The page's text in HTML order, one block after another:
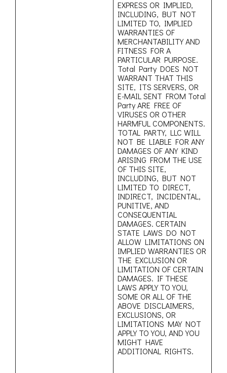
EXPRESS OR IMPLIED,
INCLUDING, BUT NOT
LIMITED TO, IMPLIED
WARRANTIES OF
MERCHANTABILITY AND
FITNESS FOR A
PARTICULAR PURPOSE.
Total Party DOES NOT
WARRANT THAT THIS
SITE, ITS SERVERS, OR
E-MAIL SENT FROM Total
Party ARE FREE OF
VIRUSES OR OTHER
HARMFUL COMPONENTS.
TOTAL PARTY, LLC WILL
NOT BE LIABLE FOR ANY
DAMAGES OF ANY KIND
ARISING FROM THE USE
OF THIS SITE,
INCLUDING, BUT NOT
LIMITED TO DIRECT,
INDIRECT, INCIDENTAL,
PUNITIVE, AND
CONSEQUENTIAL
DAMAGES. CERTAIN
STATE LAWS DO NOT
ALLOW LIMITATIONS ON
IMPLIED WARRANTIES OR
THE EXCLUSION OR
LIMITATION OF CERTAIN
DAMAGES. IF THESE
LAWS APPLY TO YOU,
SOME OR ALL OF THE
ABOVE DISCLAIMERS,
EXCLUSIONS, OR
LIMITATIONS MAY NOT
APPLY TO YOU, AND YOU
MIGHT HAVE
ADDITIONAL RIGHTS.